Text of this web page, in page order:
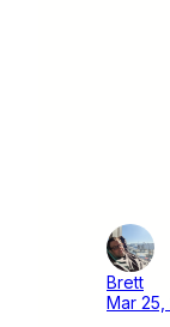
Brett
Mar 25,